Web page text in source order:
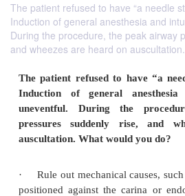
The patient refused to have “a needle
Induction of general anesthesia and
During the procedure, the peak airway
and wheezes are heard on